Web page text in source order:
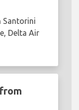
Santorini
Delta Air